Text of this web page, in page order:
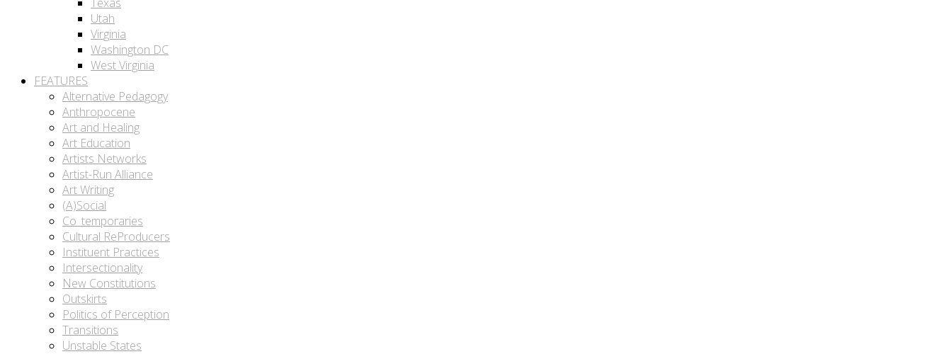
Utah
Virginia
Washington DC
West Virginia
FEATURES
Alternative Pedagogy
Anthropocene
Art and Healing
Art Education
Artists Networks
Artist-Run Alliance
Art Writing
(A)Social
Co_temporaries
Cultural ReProducers
Instituent Practices
Intersectionality
New Constitutions
Outskirts
Politics of Perception
Transitions
Unstable States